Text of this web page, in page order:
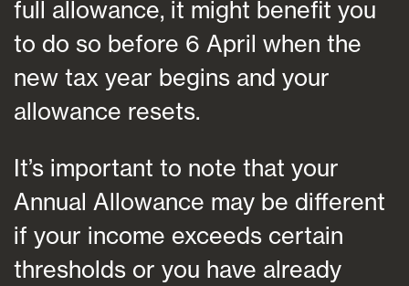
full allowance, it might benefit you
to do so before 6 April when the
new tax year begins and your
allowance resets.
It’s important to note that your
Annual Allowance may be different
if your income exceeds certain
thresholds or you have already